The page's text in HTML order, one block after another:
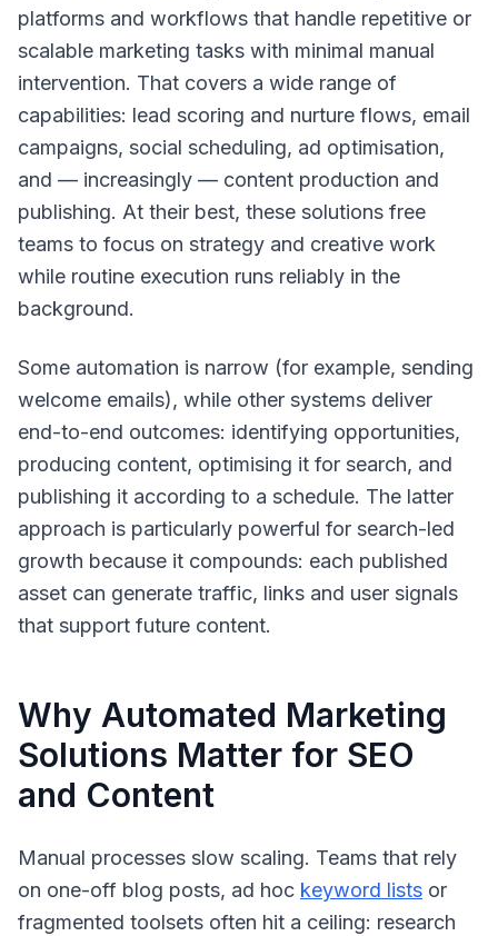
platforms and workflows that handle repetitive or
scalable marketing tasks with minimal manual
intervention. That covers a wide range of
capabilities: lead scoring and nurture flows, email
campaigns, social scheduling, ad optimisation,
and — increasingly — content production and
publishing. At their best, these solutions free
teams to focus on strategy and creative work
while routine execution runs reliably in the
background.
Some automation is narrow (for example, sending
welcome emails), while other systems deliver
end-to-end outcomes: identifying opportunities,
producing content, optimising it for search, and
publishing it according to a schedule. The latter
approach is particularly powerful for search-led
growth because it compounds: each published
asset can generate traffic, links and user signals
that support future content.
Why Automated Marketing
Solutions Matter for SEO
and Content
Manual processes slow scaling. Teams that rely
on one-off blog posts, ad hoc keyword lists or
fragmented toolsets often hit a ceiling: research